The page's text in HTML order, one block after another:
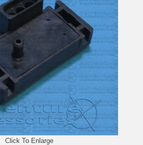
Click To Enlarge